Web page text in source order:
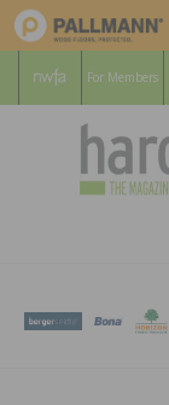
For Members